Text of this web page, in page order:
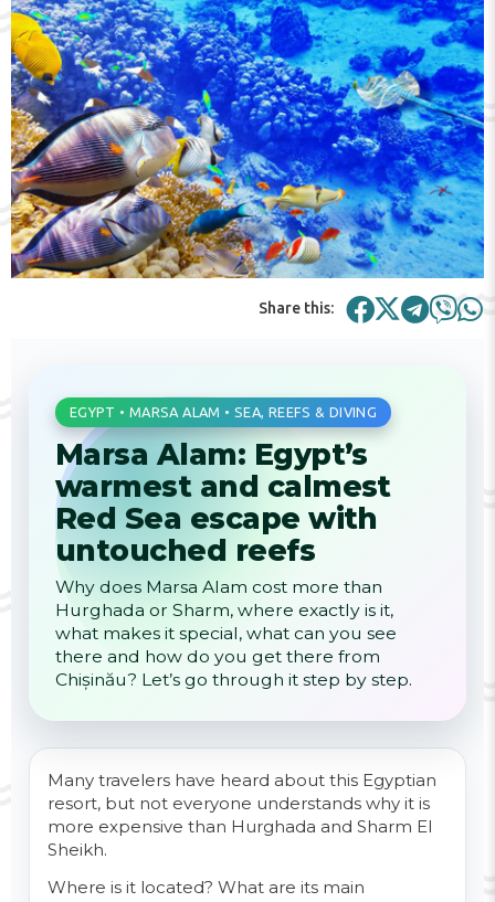
Share this:
EGYPT • MARSA ALAM • SEA, REEFS & DIVING
Marsa Alam: Egypt’s
warmest and calmest
Red Sea escape with
untouched reefs
Why does Marsa Alam cost more than
Hurghada or Sharm, where exactly is it,
what makes it special, what can you see
there and how do you get there from
Chișinău? Let’s go through it step by step.
Many travelers have heard about this Egyptian
resort, but not everyone understands why it is
more expensive than Hurghada and Sharm El
Sheikh.
Where is it located? What are its main